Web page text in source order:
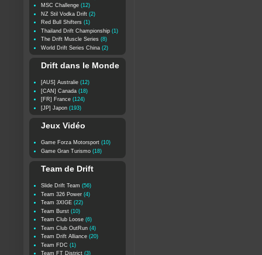
MSC Challenge (12)
NZ Stil Vodka Drift (2)
Red Bull Shifters (1)
Thailand Drift Championship (1)
The Drift Muscle Series (8)
World Drift Series China (2)
Drift dans le Monde
[AUS] Australie (12)
[CAN] Canada (18)
[FR] France (124)
[JP] Japon (193)
Jeux Vidéo
Game Forza Motorsport (10)
Game Gran Turismo (18)
Team de Drift
Slide Drift Team (56)
Team 326 Power (4)
Team 3XIGE (22)
Team Burst (10)
Team Club Loose (6)
Team Club OutRun (4)
Team Drift Alliance (20)
Team FDC (1)
Team FT District (3)